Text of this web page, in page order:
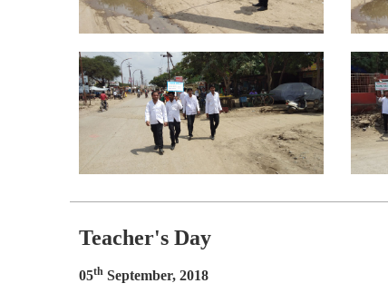
Teacher's Day
05th September, 2018